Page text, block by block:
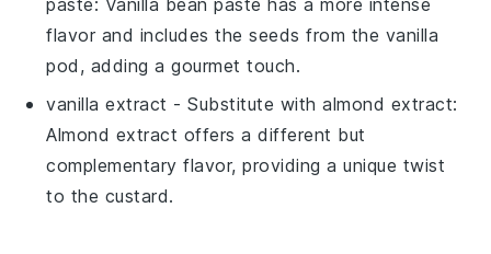
flavor and includes the seeds from the vanilla
pod, adding a gourmet touch.
vanilla extract - Substitute withalmond extract:
Almond extract offers a different but
complementary flavor, providing a unique twist
to the custard.